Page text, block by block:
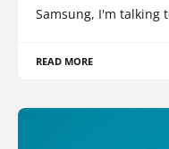
Samsung, I'm talking
READ MORE